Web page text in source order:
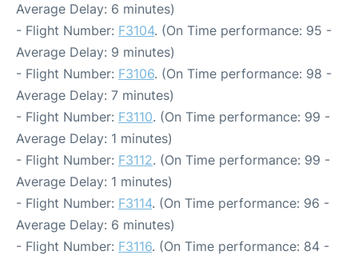
Average Delay: 6 minutes)
- Flight Number: F3104. (On Time performance: 95 -
Average Delay: 9 minutes)
- Flight Number: F3106. (On Time performance: 98 -
Average Delay: 7 minutes)
- Flight Number: F3110. (On Time performance: 99 -
Average Delay: 1 minutes)
- Flight Number: F3112. (On Time performance: 99 -
Average Delay: 1 minutes)
- Flight Number: F3114. (On Time performance: 96 -
Average Delay: 6 minutes)
- Flight Number: F3116. (On Time performance: 84 -